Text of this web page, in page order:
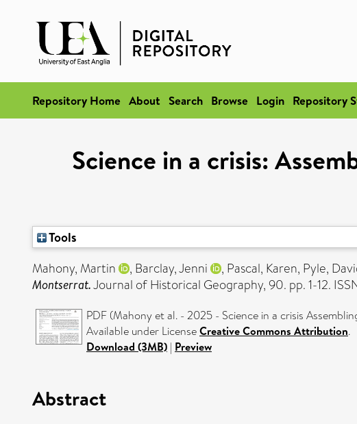
Repository Home About Search Browse Login Repository
Science in a crisis:
Tools
Mahony, Martin
, Barclay, Jenni , Pascal, Karen, Pyle,
Montserrat.Journal of Historical Geography, 90. pp. 1-12.
PDF (Mahony et al. - 2025 - Science in a crisis
Available under LicenseCreative Commons Attribution.
Download (3MB) | Preview
Abstract